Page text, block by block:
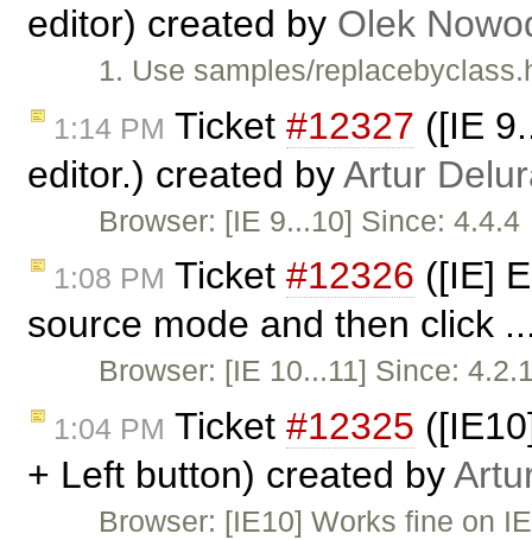
editor) created by Olek
1. Use samples/
1:14 PM Ticket #12327 ([IE
editor.) created byArtur
Browser: [IE 9...10] Since:
1:08 PM Ticket #12326 ([IE]
source mode and then click
Browser: [IE 10...11] Since:
1:04 PM Ticket #12325
+ Left button) created by
Browser: [IE10] Works fine on